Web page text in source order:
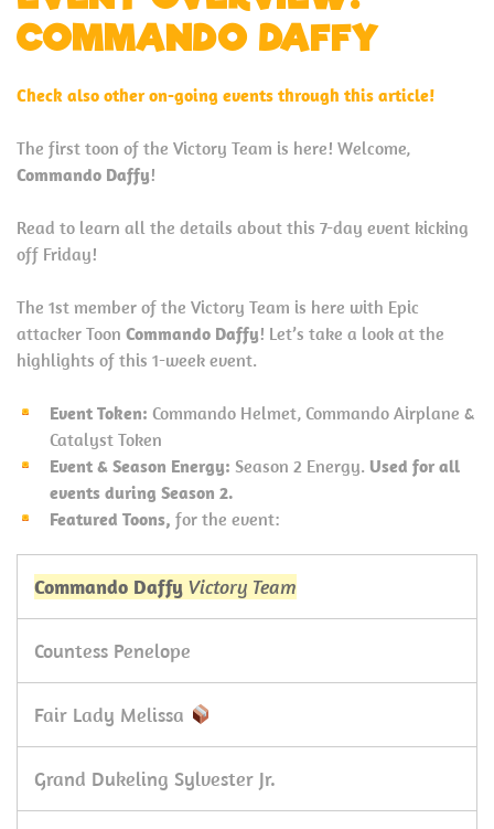
COMMANDO DAFFY
Check also other on-going events through this article!
The first toon of the Victory Team is here! Welcome,
Commando Daffy!
Read to learn all the details about this 7-day event kicking
off Friday!
The 1st member of the Victory Team is here with Epic
attacker Toon Commando Daffy! Let’s take a look at the
highlights of this 1-week event.
Event Token: Commando Helmet, Commando Airplane &
Catalyst Token
Event & Season Energy: Season 2 Energy. Used for all
events during Season 2.
Featured Toons, for the event:
Commando Daffy Victory Team
Countess Penelope
Fair Lady Melissa
Grand Dukeling Sylvester Jr.